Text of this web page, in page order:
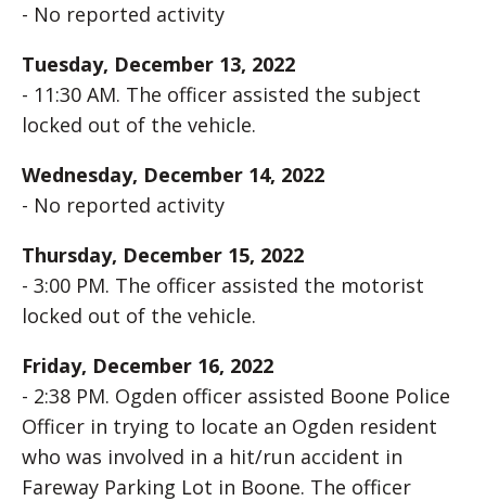
- No reported activity
Tuesday, December 13, 2022
- 11:30 AM. The officer assisted the subject
locked out of the vehicle.
Wednesday, December 14, 2022
- No reported activity
Thursday, December 15, 2022
- 3:00 PM. The officer assisted the motorist
locked out of the vehicle.
Friday, December 16, 2022
- 2:38 PM. Ogden officer assisted Boone Police
Officer in trying to locate an Ogden resident
who was involved in a hit/run accident in
Fareway Parking Lot in Boone. The officer